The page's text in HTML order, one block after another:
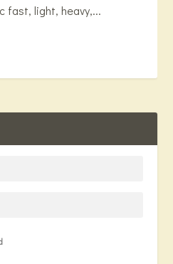
fast, light, heavy,...